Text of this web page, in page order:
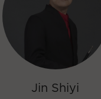
Jin Shiyi